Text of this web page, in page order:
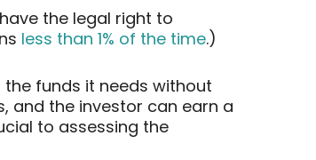
the legal right to
less than 1% of the time.)
funds it needs without
and the investor can earn a
to assessing the